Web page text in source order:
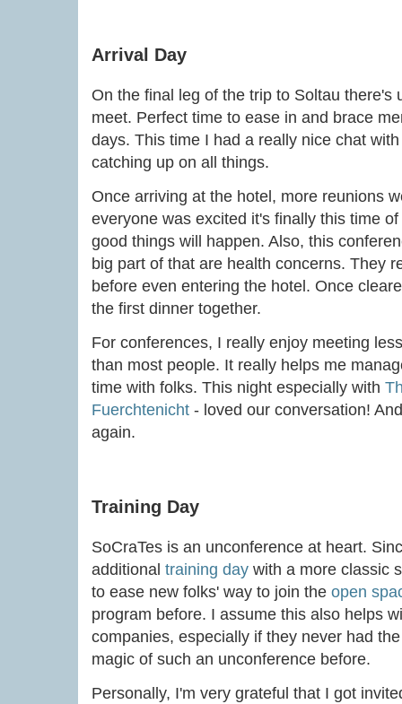
Arrival Day
On the final leg of the trip to Soltau there's
meet. Perfect time to ease in and brace
days. This time I had a really nice chat
catching up on all things.
Once arriving at the hotel, more reunions
everyone was excited it's finally this time
good things will happen. Also, this
big part of that are health concerns. They
before even entering the hotel. Once
the first dinner together.
For conferences, I really enjoy meeting
than most people. It really helps me
time with folks. This night especially with
Fuerchtenicht - loved our conversation!
again.
Training Day
SoCraTes is an unconference at heart.
additional training day with a more classic
to ease new folks' way to join the open
program before. I assume this also helps
companies, especially if they never had
magic of such an unconference before.
Personally, I'm very grateful that I got